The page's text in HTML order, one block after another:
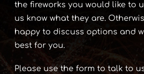
the fireworks you would like to
us know what they are.
happy to discuss options and
best for you.
Please use the form to talk to